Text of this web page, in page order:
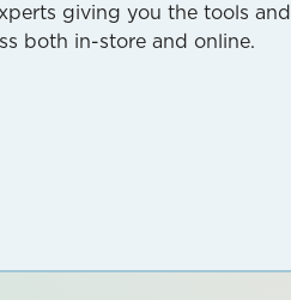
giving you the tools and
both in-store and online.